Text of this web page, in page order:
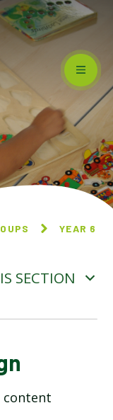
YEAR 6
SECTION
content